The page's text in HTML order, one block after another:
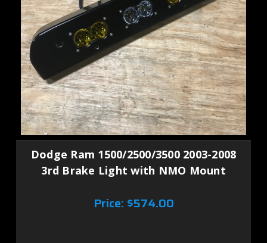
Dodge Ram 1500/2500/3500 2003-2008
3rd Brake Light with NMO Mount
Price: $574.00